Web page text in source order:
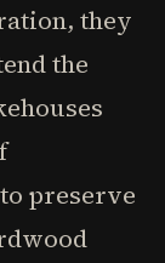
they
the
preserve